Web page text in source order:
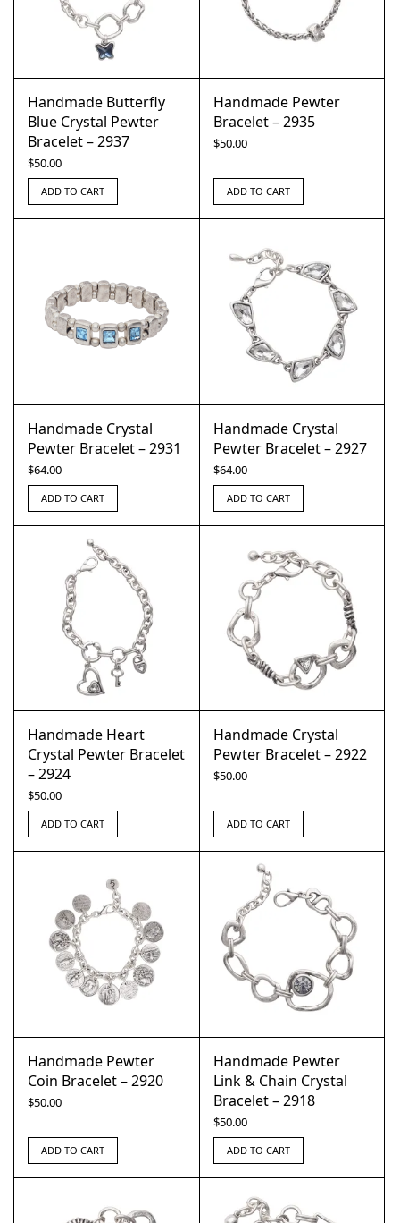
Handmade Butterfly
Blue Crystal Pewter
Bracelet – 2937
$50.00
ADD TO CART
Handmade Pewter
Bracelet – 2935
$50.00
ADD TO CART
Handmade Crystal
Pewter Bracelet – 2931
$64.00
ADD TO CART
Handmade Crystal
Pewter Bracelet – 2927
$64.00
ADD TO CART
Handmade Heart
Crystal Pewter Bracelet
– 2924
$50.00
ADD TO CART
Handmade Crystal
Pewter Bracelet – 2922
$50.00
ADD TO CART
Handmade Pewter
Coin Bracelet – 2920
$50.00
ADD TO CART
Handmade Pewter
Link & Chain Crystal
Bracelet – 2918
$50.00
ADD TO CART